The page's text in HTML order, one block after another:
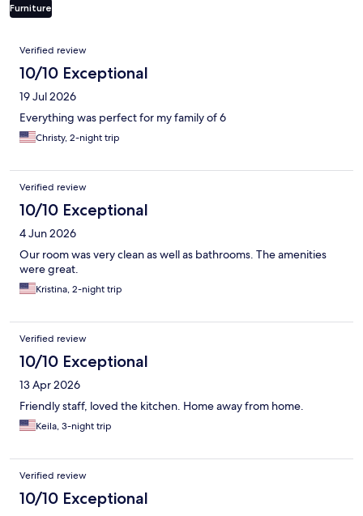
Furniture
Reviews
Verified review
10/10 Exceptional
19 Jul 2026
Everything was perfect for my family of 6
Christy, 2-night trip
Verified review
10/10 Exceptional
4 Jun 2026
Our room was very clean as well as bathrooms. The amenities
were great.
Kristina, 2-night trip
Verified review
10/10 Exceptional
13 Apr 2026
Friendly staff, loved the kitchen. Home away from home.
Keila, 3-night trip
Verified review
10/10 Exceptional